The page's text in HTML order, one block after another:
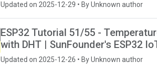
Updated on 2025-12-29 • By Unknown author
ESP32 Tutorial 51/55 -
with DHT | SunFounder's ESP32
Updated on 2025-12-26 • By Unknown author